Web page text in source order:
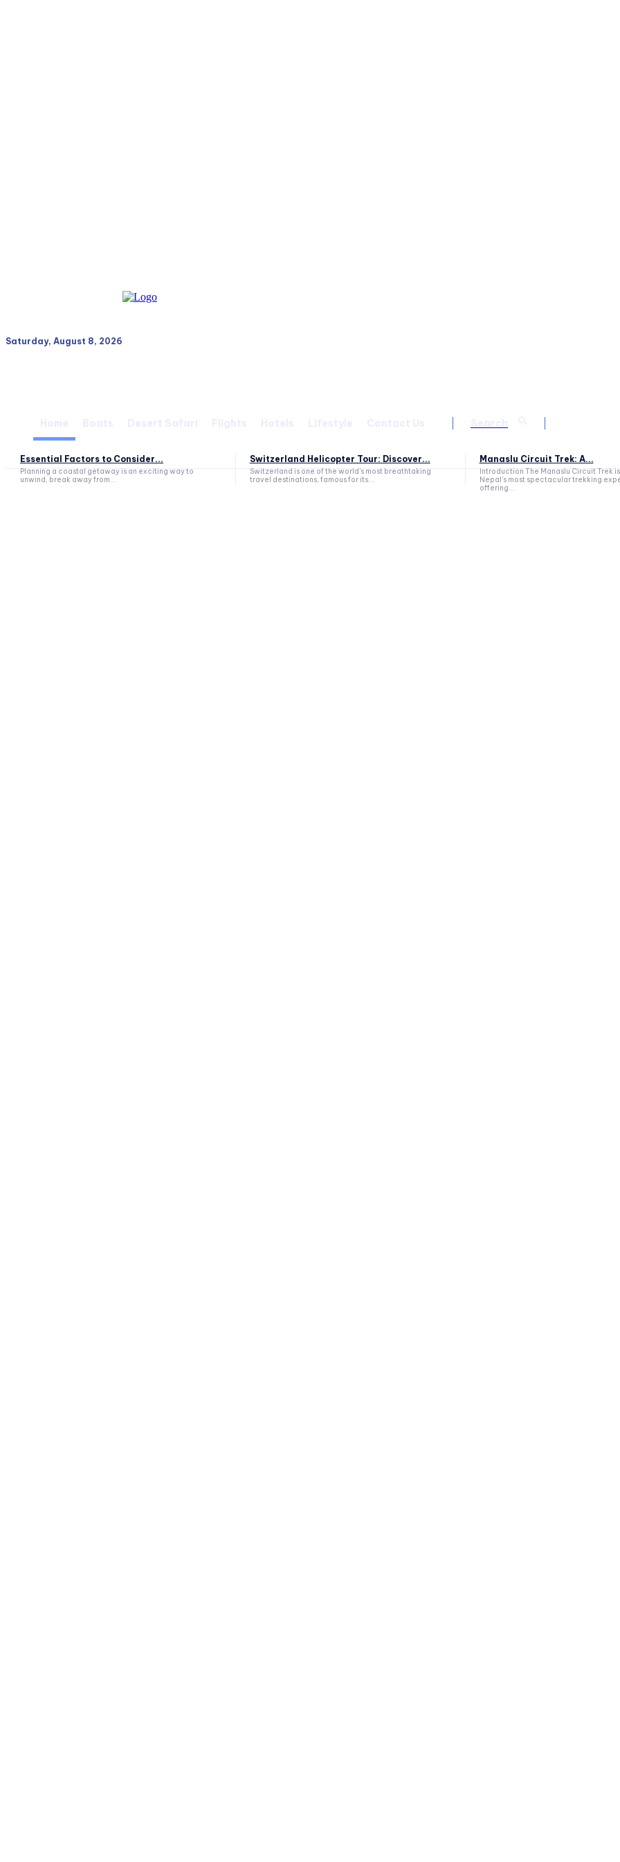
Saturday, August 8, 2026
Essential Factors to Consider...
Planning a coastal getaway is an exciting way to
unwind, break away from...
Switzerland Helicopter Tour: Discover...
Switzerland is one of the world's most breathtaking
travel destinations, famous for its...
Manaslu Circuit Trek: A...
Introduction The Manaslu Circuit Trek
Nepal's most spectacular trekking
offering...